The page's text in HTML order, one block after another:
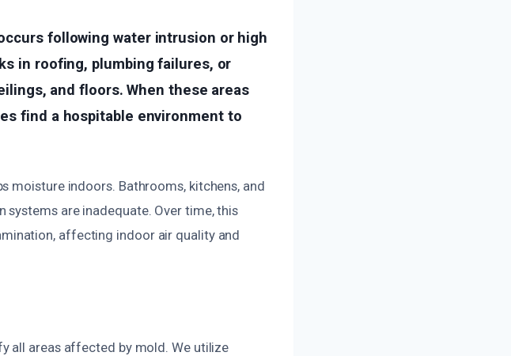
following water intrusion or high
in roofing, plumbing failures, or
and floors. When these areas
find a hospitable environment to
moisture indoors. Bathrooms, kitchens, and
systems are inadequate. Over time, this
affecting indoor air quality and
all areas affected by mold. We utilize